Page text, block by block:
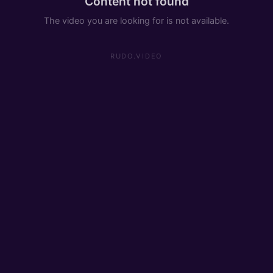
The video you are looking for is not available.
RUDO.VIDEO